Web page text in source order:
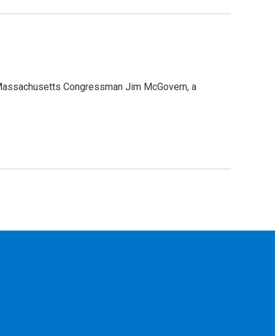
Congressman Jim McGovern, a